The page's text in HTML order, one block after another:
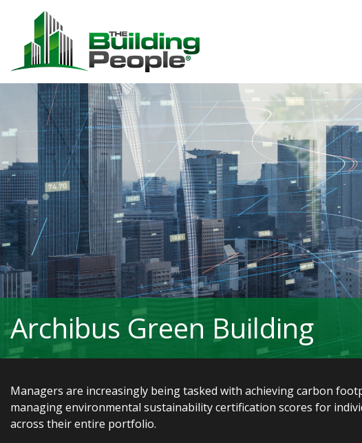
Archibus Green Building
Managers are increasingly being tasked with achieving carbon
managing environmental sustainability certification scores for
across their entire portfolio.